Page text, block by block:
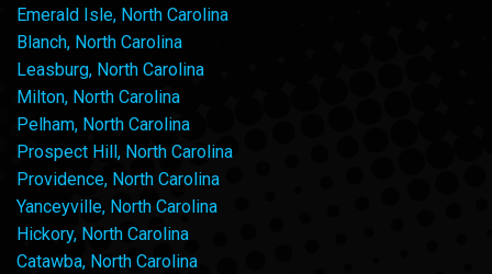
Emerald Isle, North Carolina
Blanch, North Carolina
Leasburg, North Carolina
Milton, North Carolina
Pelham, North Carolina
Prospect Hill, North Carolina
Providence, North Carolina
Yanceyville, North Carolina
Hickory, North Carolina
Catawba, North Carolina